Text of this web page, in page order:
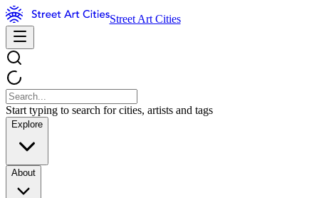
Street Art Cities
Start typing to search for cities, artists and tags
Explore
About